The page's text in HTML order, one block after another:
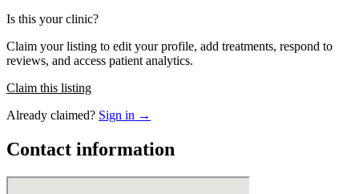
Is this your clinic?
Claim your listing to edit your profile, add treatments, respond to
reviews, and access patient analytics.
Claim this listing
Already claimed? Sign in →
Contact information